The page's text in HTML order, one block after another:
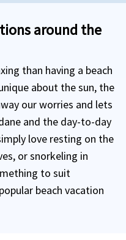
around the
than having a beach
about the sun, the
our worries and lets
and the day-to-day
love resting on the
or snorkeling in
to suit
beach vacation